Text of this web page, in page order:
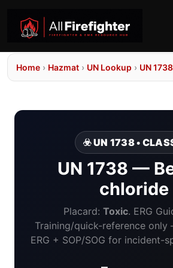
Home › Hazmat › UN Lookup › UN
☣️ UN 1738 •
UN 1738 —
chloride
Placard: Toxic. ERG
Training/quick-reference
ERG + SOP/SOG for incident-